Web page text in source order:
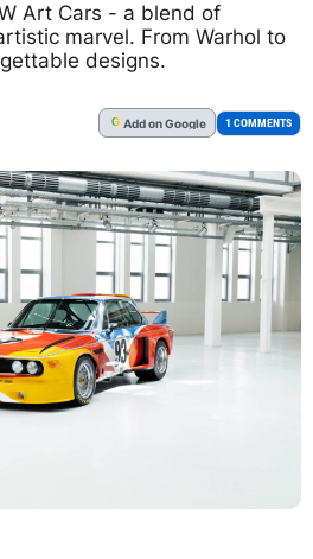
Art Cars - a blend of
marvel. From Warhol to
designs.
G Addon Google 1 COMMENTS